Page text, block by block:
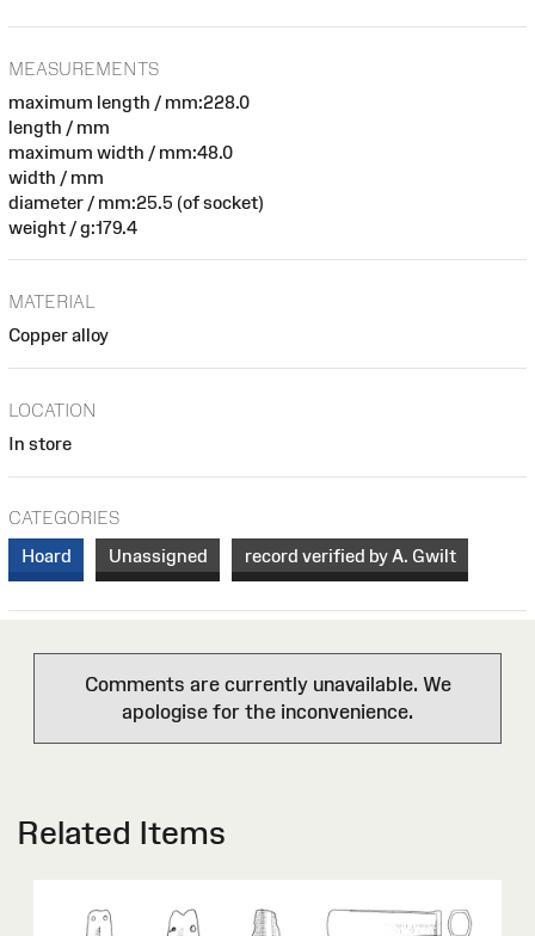
MEASUREMENTS
maximum length / mm:228.0
length / mm
maximum width / mm:48.0
width / mm
diameter / mm:25.5 (of socket)
weight / g:179.4
MATERIAL
Copper alloy
LOCATION
In store
CATEGORIES
Hoard
Unassigned record verified by A. Gwilt
Comments are currently unavailable. We
apologise for the inconvenience.
Related Items